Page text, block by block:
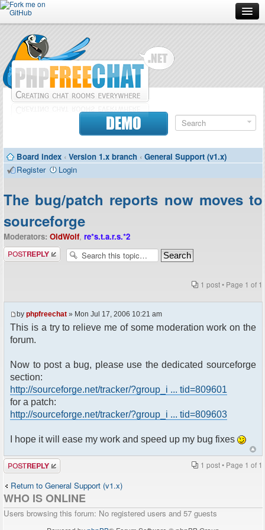
Forum
Doc
Contributors
DEMO
Board index ‹ Version 1.x branch ‹ General Support (v1.x)
Register
Login
The bug/patch reports now moves to
sourceforge
Moderators: OldWolf, re*s.t.a.r.s.*2
Post a reply
1 post • Page 1 of 1
by phpfreechat » Mon Jul 17, 2006 10:21 am
This is a try to relieve me of some moderation work on the
forum.
Now to post a bug, please use the dedicated sourceforge
section:
http://sourceforge.net/tracker/?group_i ... tid=809601
for a patch:
http://sourceforge.net/tracker/?group_i ... tid=809603
I hope it will ease my work and speed up my bug fixes
Post a reply 1 post • Page 1 of 1
Return to General Support (v1.x)
WHO IS ONLINE
Users browsing this forum: No registered users and 57 guests